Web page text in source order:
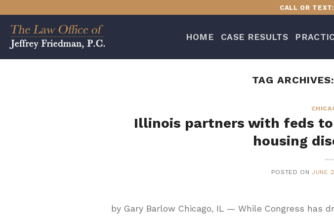
content
CALL OR
HOME CASE RESULTS
TAG ARCHIVES:
Illinois partners with feds
housing
POSTED ON JUNE
by Gary Barlow Chicago, IL — While Congress has